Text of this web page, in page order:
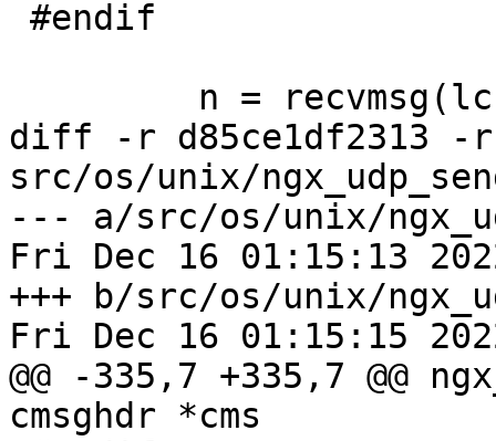
diff -r d85ce1df2313 -r
src/os/unix/
--- a/src/os/unix/
Fri Dec 16 01:15:13
+++ b/src/os/unix/
Fri Dec 16 01:15:15
@@ -335,7 +335,7 @@
cmsghdr *cms